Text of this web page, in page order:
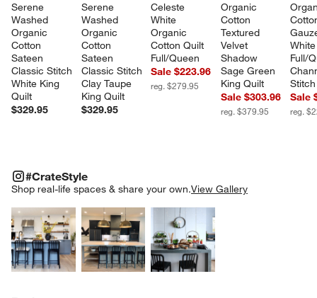
Serene
Washed
Organic
Cotton
Sateen
Classic Stitch
White King
Quilt
$329.95
Serene
Washed
Organic
Cotton
Sateen
Classic Stitch
Clay Taupe
King Quilt
$329.95
Celeste
White
Organic
Cotton Quilt
Full/Queen
Sale $223.96
reg. $279.95
Organic
Cotton
Textured
Velvet
Shadow
Sage Green
King Quilt
Sale $303.96
reg. $379.95
Full/
Sale
reg.
#CrateStyle
Shop real-life spaces & share your own.View Gallery
Explore More ProductsExplore More ProductsExplore More
#CRATESTYLEITEMS SKIPPED. UNDO.